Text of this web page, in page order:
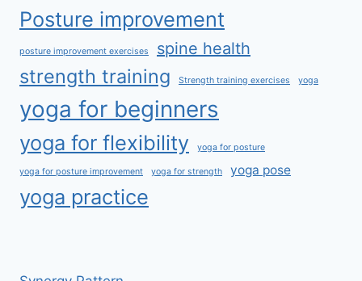
Posture improvement
posture improvement exercises spine health
strength training Strength training exercises yoga
yoga for beginners
yoga for flexibility yoga for posture
yoga for posture improvement yoga for strength yoga pose
yoga practice